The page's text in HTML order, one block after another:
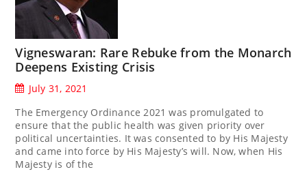
Vigneswaran: Rare Rebuke from the Monarch
Deepens Existing Crisis
July 31, 2021
The Emergency Ordinance 2021 was promulgated to
ensure that the public health was given priority over
political uncertainties. It was consented to by His Majesty
and came into force by His Majesty’s will. Now, when His
Majesty is of the